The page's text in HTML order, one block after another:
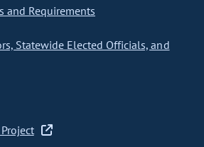
and Requirements
Statewide Elected Officials, and